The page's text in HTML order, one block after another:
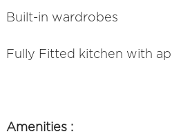
Built-in wardrobes
Fully Fitted kitchen with
Amenities :